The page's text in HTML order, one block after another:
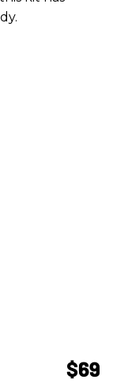
$69